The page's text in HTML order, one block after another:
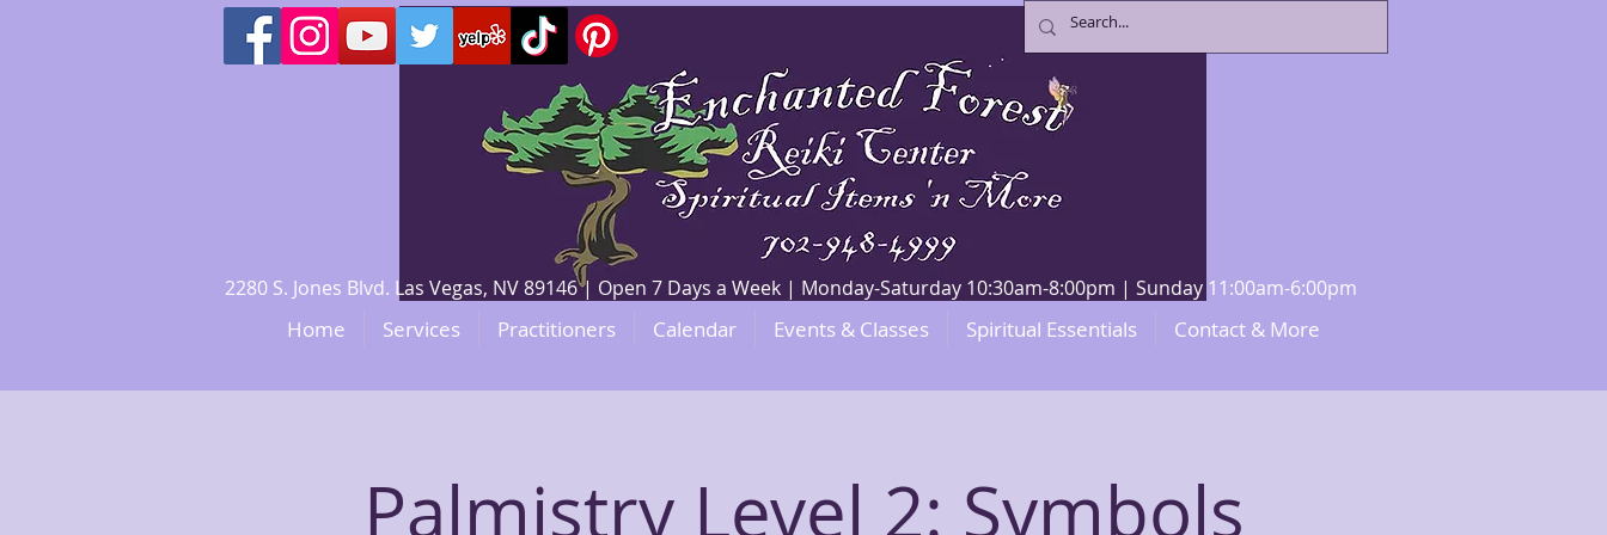
2280 S. Jones Blvd. Las Vegas, NV 89146 | Open 7 Days a Week | Monday-Saturday 10:30am-8:00pm | Sunday 11:00am-6:00pm
Home Services Practitioners Calendar Events & Classes Spiritual Essentials Contact & More
Palmistry Level 2: Symbols